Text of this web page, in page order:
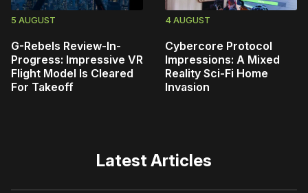
5 AUGUST
G-Rebels Review-In-
Progress: Impressive VR
Flight Model Is Cleared
For Takeoff
4 AUGUST
Cybercore Protocol
Impressions: A Mixed
Reality Sci-Fi Home
Invasion
Latest Articles